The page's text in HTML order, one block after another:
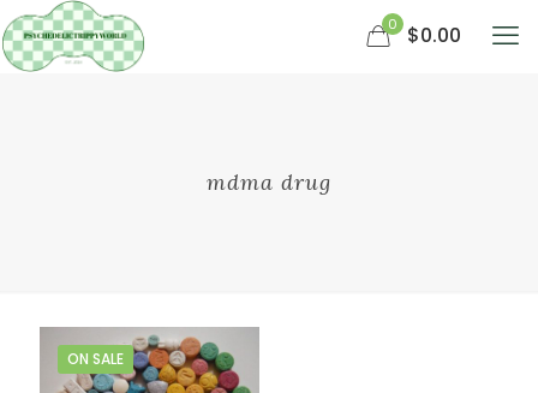
0 $0.00
mdma drug
ON SALE